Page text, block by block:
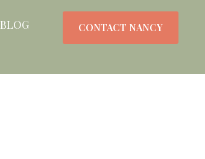
BLOG CONTACT NANCY